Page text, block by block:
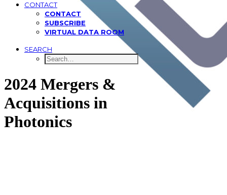
CONTACT
CONTACT
SUBSCRIBE
VIRTUAL DATA ROOM
SEARCH
2024 Mergers &
Acquisitions in
Photonics